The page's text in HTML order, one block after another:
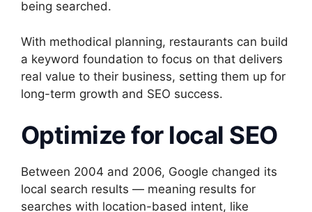
being searched.
With methodical planning, restaurants can build
a keyword foundation to focus on that delivers
real value to their business, setting them up for
long-term growth and SEO success.
Optimize for local SEO
Between 2004 and 2006, Google changed its
local search results — meaning results for
searches with location-based intent, like